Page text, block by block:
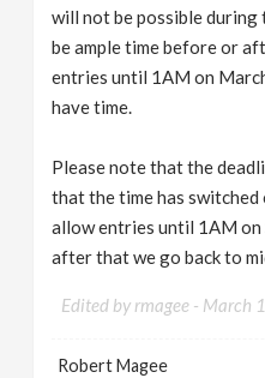
will not be possible during
be ample time before or
entries until 1AM on
have time.
Please note that the
that the time has switched
allow entries until 1AM on
after that we go back to
Edited by rmagee - March
Robert Magee